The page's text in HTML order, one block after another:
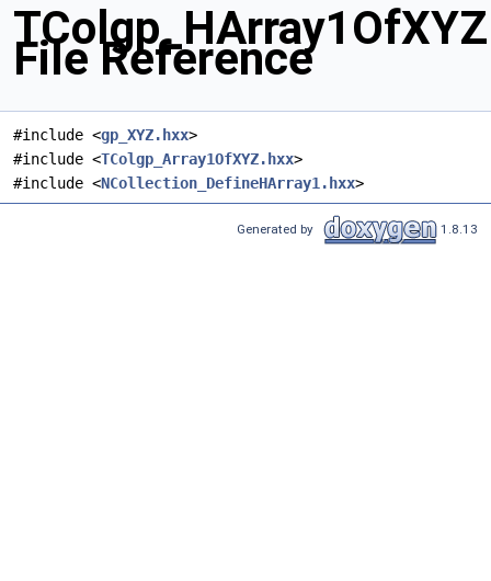
File Reference
#include <gp_XYZ.hxx>
#include <TColgp_Array1OfXYZ.hxx>
#include <NCollection_DefineHArray1.hxx>
Generated by 1.8.13